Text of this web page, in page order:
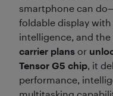
smartphone can
foldable display
intelligence, and
carrier plans or
Tensor G5 chip, it
performance,